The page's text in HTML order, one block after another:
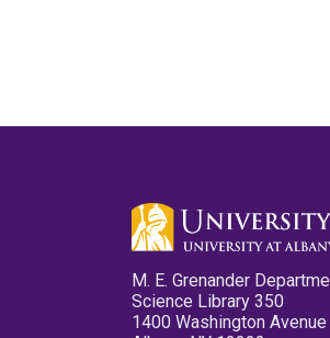
M. E. Grenander
Science Library 350
1400 Washington Avenue